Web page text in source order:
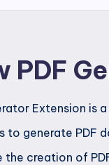
PDF
Extension
to generate
the creation of